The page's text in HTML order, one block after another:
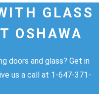
GLASS
OSHAWA
doors and glass? Get in
us a call at 1-647-371-